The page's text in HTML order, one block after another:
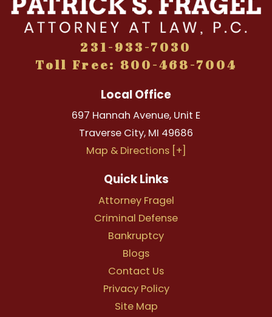
231-933-7030
Toll Free: 800-468-7004
Local Office
697 Hannah Avenue, Unit E
Traverse City, MI 49686
Map & Directions [+]
Quick Links
Attorney Fragel
Criminal Defense
Bankruptcy
Blogs
Contact Us
Privacy Policy
Site Map